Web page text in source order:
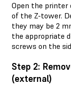
Open the printer
of the Z-tower.
they may be 2
the appropriate
screws on the
Step 2:
(external)